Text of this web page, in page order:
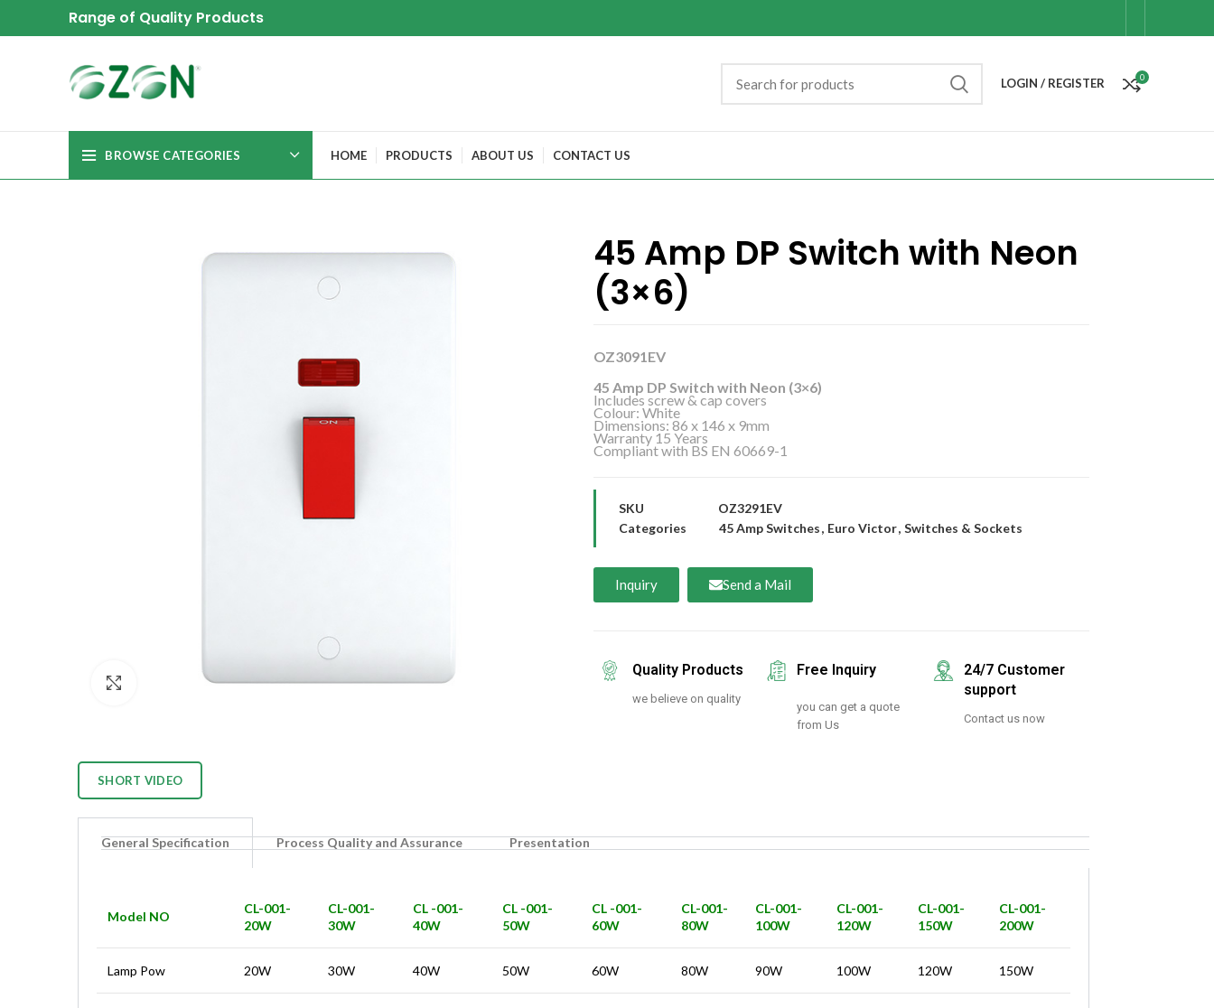
Range of Quality Products
LOGIN / REGISTER 0
BROWSE CATEGORIES HOME PRODUCTS ABOUT US CONTACT US
Click to enlarge
45 Amp DP Switch with Neon
(3×6)
OZ3091EV
45 Amp DP Switch with Neon (3×6)
Includes screw & cap covers
Colour: White
Dimensions: 86 x 146 x 9mm
Warranty 15 Years
Compliant with BS EN 60669-1
SKU
OZ3291EV
Categories
45 Amp Switches, Euro Victor, Switches & Sockets
Inquiry Send a Mail
Quality Products
we believe on quality
Free Inquiry
you can get a quote
from Us
24/7 Customer
support
Contact us now
SHORT VIDEO
General Specification Process Quality and Assurance Presentation
Model NO
CL-001-
20W
CL-001-
30W
CL -001-
40W
CL -001-
50W
CL -001-
60W
CL-001-
80W
CL-001-
100W
CL-001-
120W
CL-001-
150W
CL-001-
200W
Lamp Pow 20W 30W 40W 50W 60W 80W 90W 100W 120W 150W